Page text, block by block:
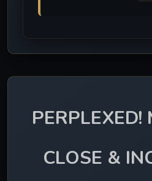
PERPLEXED!
CLOSE &